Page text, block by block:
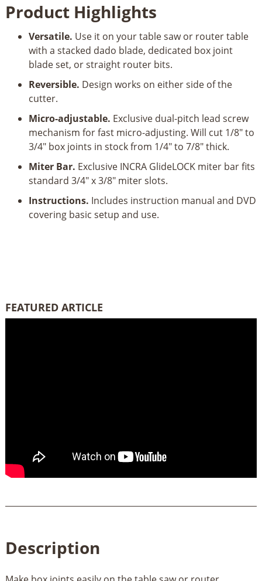
Product Highlights
Versatile. Use it on your table saw or router table
with a stacked dado blade, dedicated box joint
blade set, or straight router bits.
Reversible. Design works on either side of the
cutter.
Micro-adjustable. Exclusive dual-pitch lead screw
mechanism for fast micro-adjusting. Will cut 1/8" to
3/4" box joints in stock from 1/4" to 7/8" thick.
Miter Bar. Exclusive INCRA GlideLOCK miter bar fits
standard 3/4" x 3/8" miter slots.
Instructions. Includes instruction manual and DVD
covering basic setup and use.
FEATURED ARTICLE
Description